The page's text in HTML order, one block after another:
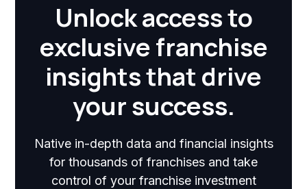
Unlock access to
exclusive franchise
insights that drive
your success.
Native in-depth data and financial insights
for thousands of franchises and take
control of your franchise investment